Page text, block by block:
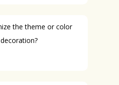
the theme or color